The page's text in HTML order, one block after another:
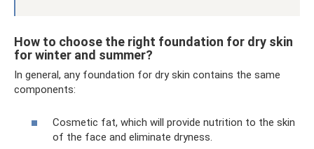
How to choose the right foundation for dry skin
for winter and summer?
In general, any foundation for dry skin contains the same
components:
Cosmetic fat, which will provide nutrition to the skin
of the face and eliminate dryness.